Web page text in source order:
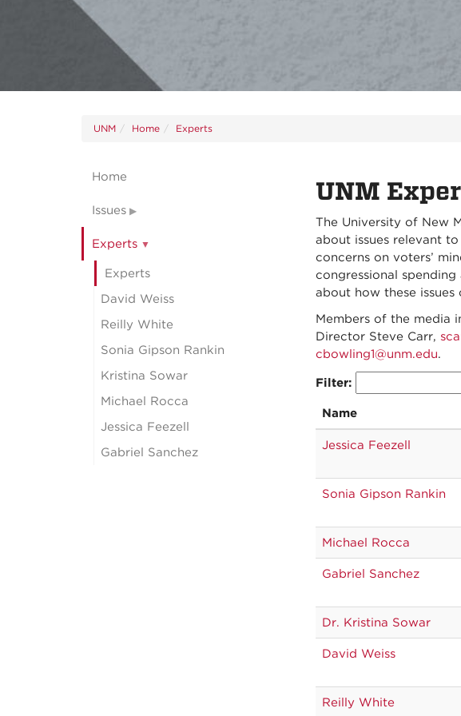
UNM Home Experts
UNM
The University of New
about issues relevant
concerns on voters’
congressional
about how these
Members of the media
Director Steve Carr,
cbowling1@unm.edu.
Filter:
Name
Jessica Feezell
Sonia Gipson Rankin
Michael Rocca
Gabriel Sanchez
Dr. Kristina Sowar
David Weiss
Reilly White
Home
Issues
Experts
Experts
David Weiss
Reilly White
Sonia Gipson Rankin
Kristina Sowar
Michael Rocca
Jessica Feezell
Gabriel Sanchez